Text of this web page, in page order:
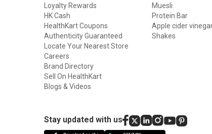
Loyalty Rewards
HK Cash
HealthKart Coupons
Authenticity Guaranteed
Locate Your Nearest Store
Careers
Brand Directory
Sell On HealthKart
Blogs & Videos
Muesli
Protein Bar
Apple cider
Shakes
Stay updated with us